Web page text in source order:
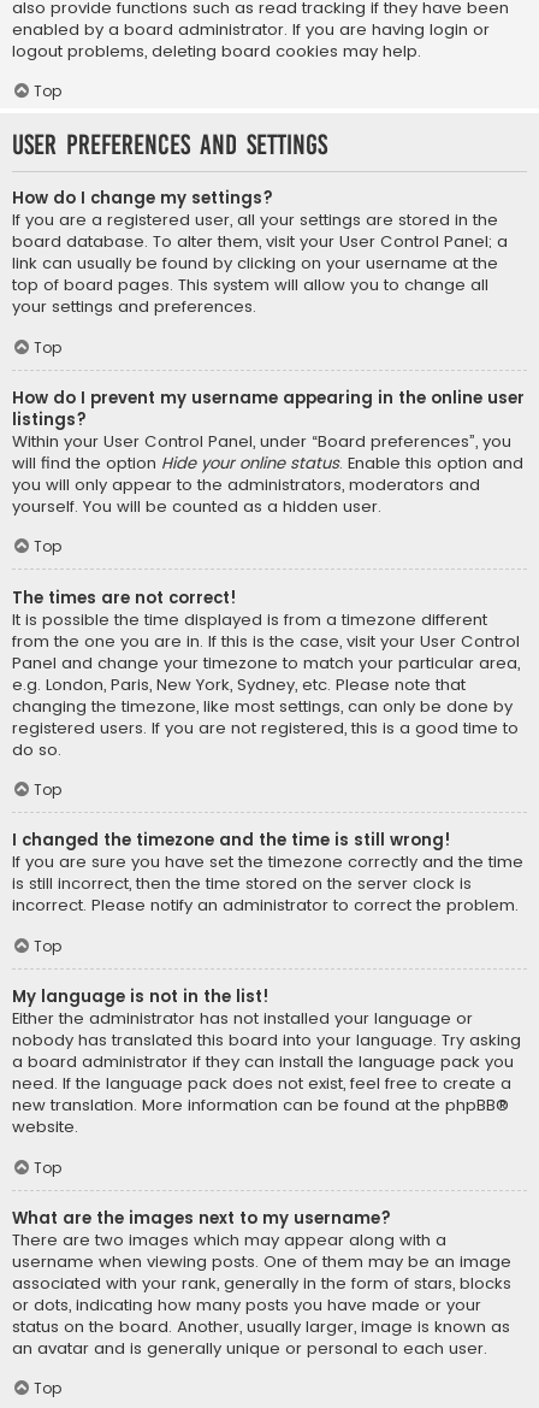
also provide functions such as read tracking if they have been
enabled by a board administrator. If you are having login or
logout problems, deleting board cookies may help.
Top
User Preferences and settings
How do I change my settings?
If you are a registered user, all your settings are stored in the
board database. To alter them, visit your User Control Panel; a
link can usually be found by clicking on your username at the
top of board pages. This system will allow you to change all
your settings and preferences.
Top
How do I prevent my username appearing in the online user
listings?
Within your User Control Panel, under “Board preferences”, you
will find the option Hide your online status. Enable this option and
you will only appear to the administrators, moderators and
yourself. You will be counted as a hidden user.
Top
The times are not correct!
It is possible the time displayed is from a timezone different
from the one you are in. If this is the case, visit your User Control
Panel and change your timezone to match your particular area,
e.g. London, Paris, New York, Sydney, etc. Please note that
changing the timezone, like most settings, can only be done by
registered users. If you are not registered, this is a good time to
do so.
Top
I changed the timezone and the time is still wrong!
If you are sure you have set the timezone correctly and the time
is still incorrect, then the time stored on the server clock is
incorrect. Please notify an administrator to correct the problem.
Top
My language is not in the list!
Either the administrator has not installed your language or
nobody has translated this board into your language. Try asking
a board administrator if they can install the language pack you
need. If the language pack does not exist, feel free to create a
new translation. More information can be found at the phpBB®
website.
Top
What are the images next to my username?
There are two images which may appear along with a
username when viewing posts. One of them may be an image
associated with your rank, generally in the form of stars, blocks
or dots, indicating how many posts you have made or your
status on the board. Another, usually larger, image is known as
an avatar and is generally unique or personal to each user.
Top